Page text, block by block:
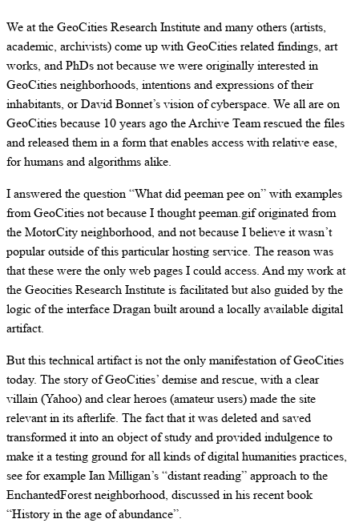
We at the GeoCities Research Institute and many others (artists,
academic, archivists) come up with GeoCities related findings, art
works, and PhDs not because we were originally interested in
GeoCities neighborhoods, intentions and expressions of their
inhabitants, or David Bonnet’s vision of cyberspace. We all are on
GeoCities because 10 years ago the Archive Team rescued the files
and released them in a form that enables access with relative ease,
for humans and algorithms alike.
I answered the question “What did peeman pee on” with examples
from GeoCities not because I thought peeman.gif originated from
the MotorCity neighborhood, and not because I believe it wasn’t
popular outside of this particular hosting service. The reason was
that these were the only web pages I could access. And my work at
the Geocities Research Institute is facilitated but also guided by the
logic of the interface Dragan built around a locally available digital
artifact.
But this technical artifact is not the only manifestation of GeoCities
today. The story of GeoCities’ demise and rescue, with a clear
villain (Yahoo) and clear heroes (amateur users) made the site
relevant in its afterlife. The fact that it was deleted and saved
transformed it into an object of study and provided indulgence to
make it a testing ground for all kinds of digital humanities practices,
see for example Ian Milligan’s “distant reading” approach to the
EnchantedForest neighborhood, discussed in his recent book
“History in the age of abundance”.